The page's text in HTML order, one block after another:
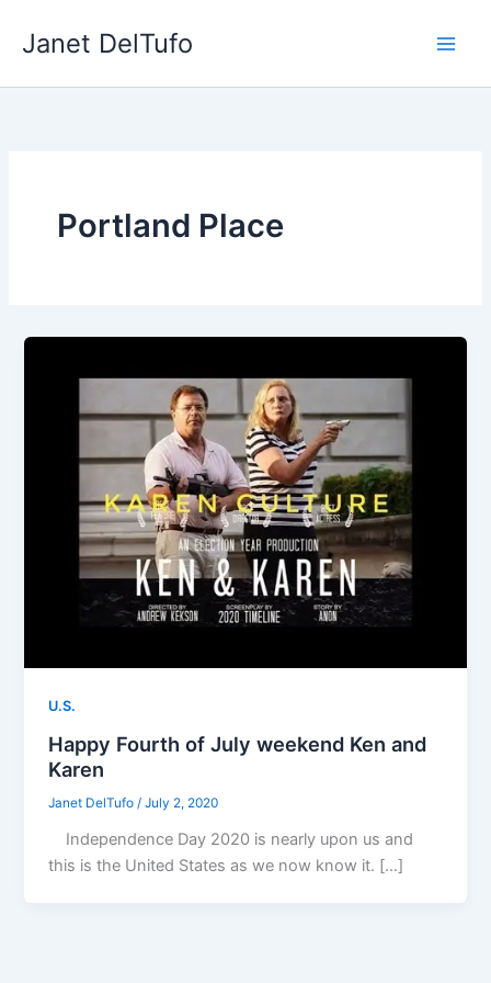
Janet DelTufo
Portland Place
U.S.
Happy Fourth of July weekend Ken and
Karen
Janet DelTufo/July 2, 2020
Independence Day 2020 is nearly upon us and
this is the United States as we now know it. […]